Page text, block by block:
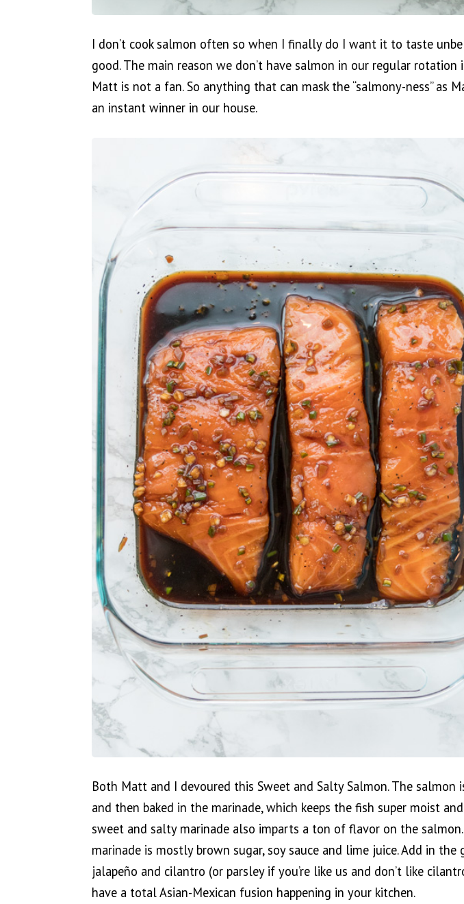
I don’t cook salmon often so when I finally do I want it to taste
good. The main reason we don’t have salmon in our regular rotation
Matt is not a fan. So anything that can mask the “salmony-ness” as
an instant winner in our house.
Both Matt and I devoured this Sweet and Salty Salmon. The salmon
and then baked in the marinade, which keeps the fish super moist
sweet and salty marinade also imparts a ton of flavor on the
marinade is mostly brown sugar, soy sauce and lime juice. Add in the
jalapeño and cilantro (or parsley if you’re like us and don’t like
have a total Asian-Mexican fusion happening in your kitchen.